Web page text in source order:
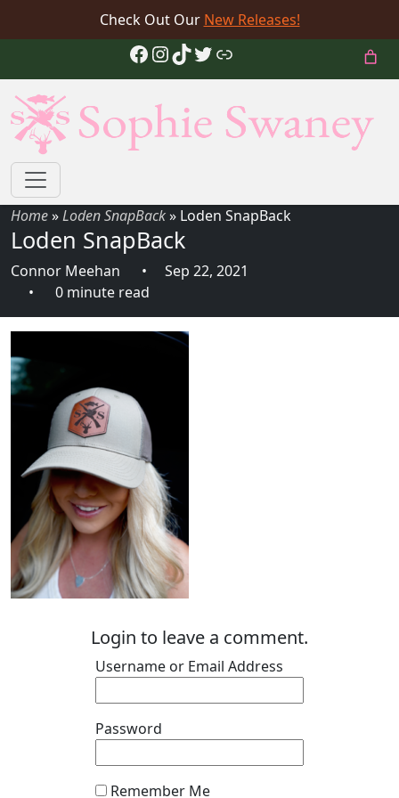
Check Out Our New Releases!
Facebook
Instagram
TikTok
Twitter
Link
Home»Loden SnapBack» Loden SnapBack
Loden SnapBack
Connor Meehan
Sep 22, 2021
0 minute read
Login to leave a comment.
Username or Email Address
Password
Remember Me